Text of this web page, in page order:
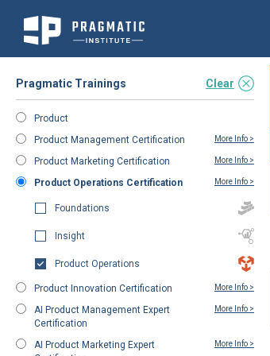
Pragmatic Trainings
Clear
Product
Product Management Certification
More Info >
Product Marketing Certification More Info >
Product Operations Certification More Info >
Foundations
Insight
Product Operations
Product Innovation Certification More Info >
AI Product Management Expert
Certification
More Info >
AI Product Marketing Expert
More Info >